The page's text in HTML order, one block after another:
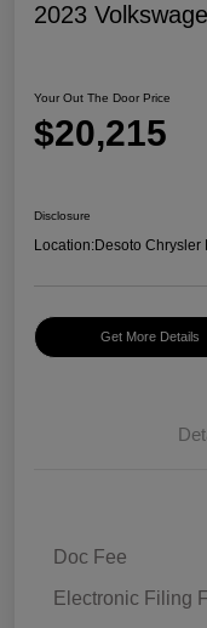
2023
Your Out The Door Price
$20,215
Disclosure
Location:Desoto Chrysler
Get More Details
Doc Fee
Electronic Filing